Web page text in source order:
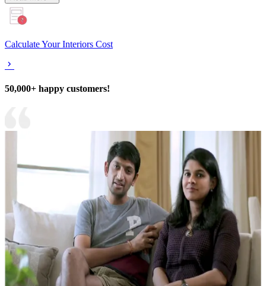
Calculate Your Interiors Cost
50,000+ happy customers!